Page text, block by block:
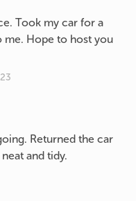
Took my car for a
me. Hope to host you
Returned the car
and tidy.